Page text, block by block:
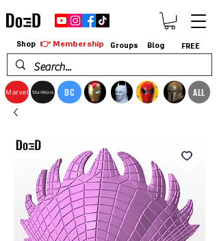
Marvel StarWars DC ALL
Shop 👉 Membership Groups Blog FREE